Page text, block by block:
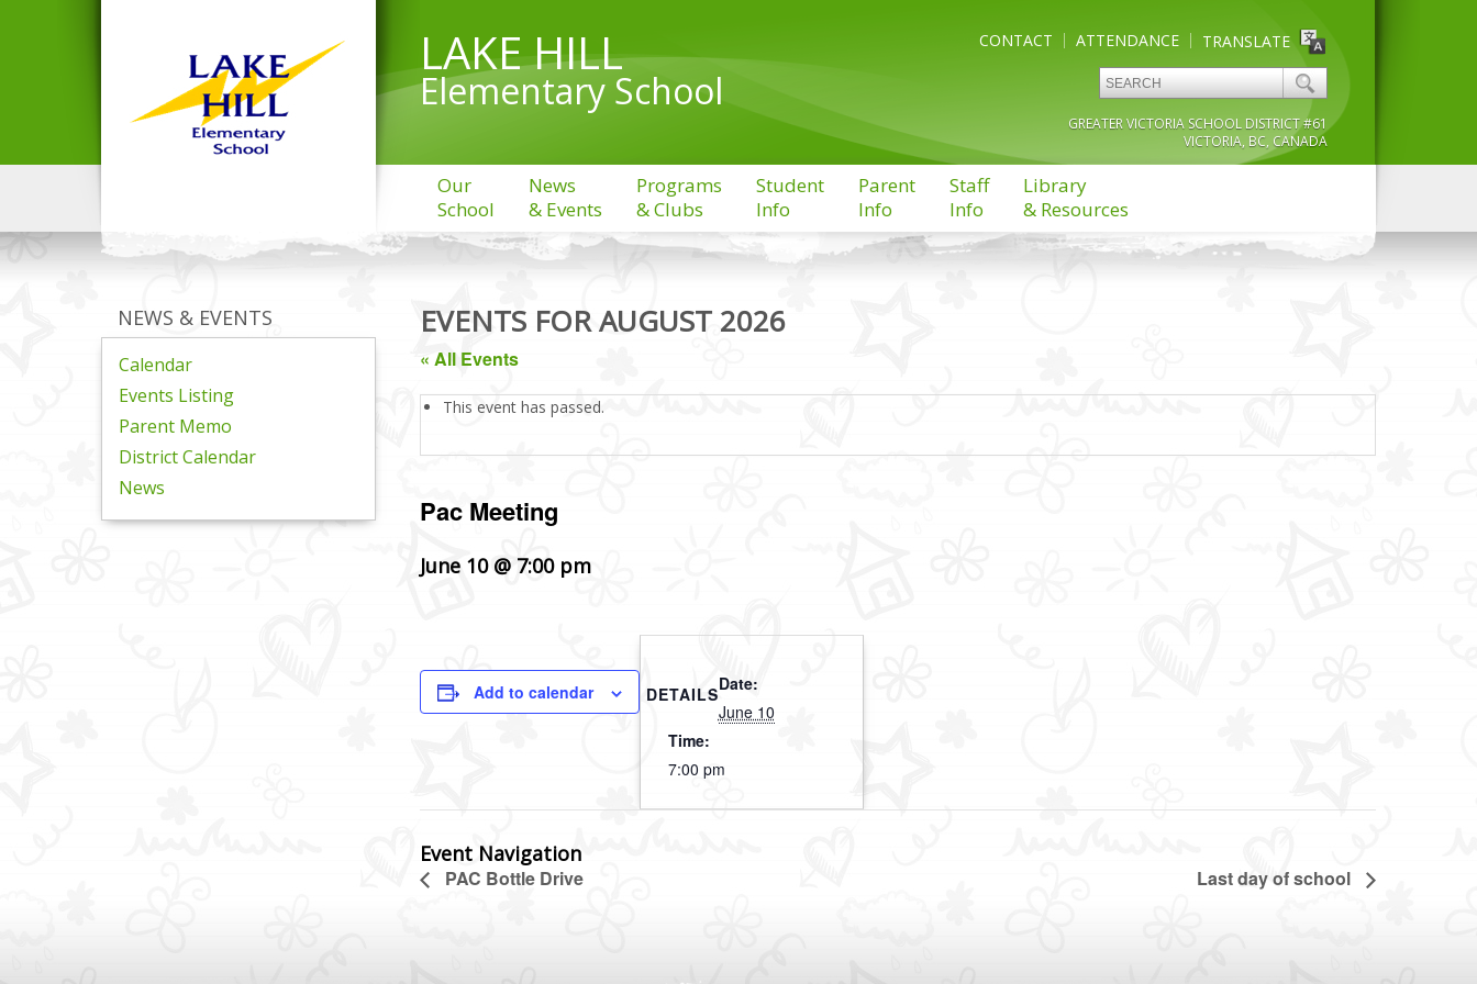
LAKE HILL
Elementary School
TRANSLATE
ATTENDANCE
CONTACT
GREATER VICTORIA SCHOOL DISTRICT #61
VICTORIA, BC, CANADA
Our
School
News
& Events
Programs
& Clubs
Student
Info
Parent
Info
Staff
Info
Library
& Resources
NEWS & EVENTS
Calendar
Events Listing
Parent Memo
District Calendar
News
EVENTS FOR AUGUST 2026
« All Events
This event has passed.
Pac Meeting
June 10 @ 7:00 pm
Add to calendar DETAILSDate:
June 10
Time:
7:00 pm
Event Navigation
PAC Bottle Drive Last day of school